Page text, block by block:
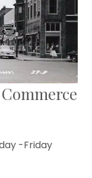
-Friday